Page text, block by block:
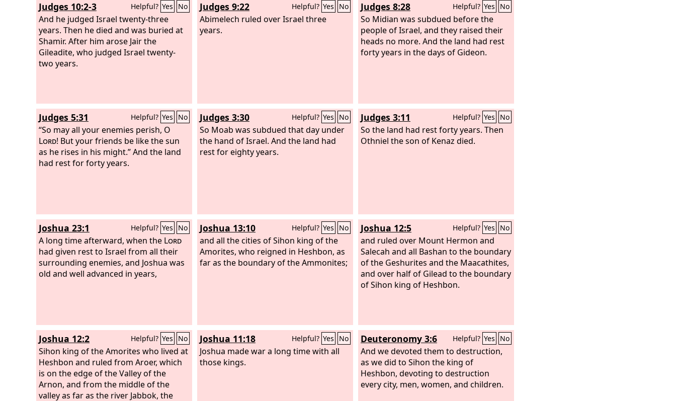
Judges 10:2-3 Helpful? Yes No
And he judged Israel twenty-three
years. Then he died and was buried at
Shamir. After him arose Jair the
Gileadite, who judged Israel twenty-
two years.
Judges 9:22 Helpful? Yes No
Abimelech ruled over Israel three
years.
Judges 8:28 Helpful? Yes No
So Midian was subdued before the
people of Israel, and they raised their
heads no more. And the land had rest
forty years in the days of Gideon.
Judges 5:31 Helpful? Yes No
“So may all your enemies perish, O
Lord! But your friends be like the sun
as he rises in his might.” And the land
had rest for forty years.
Judges 3:30 Helpful? Yes No
So Moab was subdued that day under
the hand of Israel. And the land had
rest for eighty years.
Judges 3:11 Helpful? Yes No
So the land had rest forty years. Then
Othniel the son of Kenaz died.
Joshua 23:1 Helpful? Yes No
A long time afterward, when the Lord
had given rest to Israel from all their
surrounding enemies, and Joshua was
old and well advanced in years,
Joshua 13:10 Helpful? Yes No
and all the cities of Sihon king of the
Amorites, who reigned in Heshbon, as
far as the boundary of the Ammonites;
Joshua 12:5 Helpful? Yes No
and ruled over Mount Hermon and
Salecah and all Bashan to the boundary
of the Geshurites and the Maacathites,
and over half of Gilead to the boundary
of Sihon king of Heshbon.
Joshua 12:2 Helpful? Yes No
Sihon king of the Amorites who lived at
Heshbon and ruled from Aroer, which
is on the edge of the Valley of the
Arnon, and from the middle of the
valley as far as the river Jabbok, the
Joshua 11:18 Helpful? Yes No
Joshua made war a long time with all
those kings.
Deuteronomy 3:6 Helpful? Yes No
And we devoted them to destruction,
as we did to Sihon the king of
Heshbon, devoting to destruction
every city, men, women, and children.